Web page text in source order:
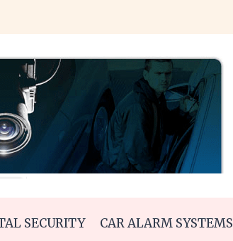
SECURITY CAR ALARM SYSTEMS